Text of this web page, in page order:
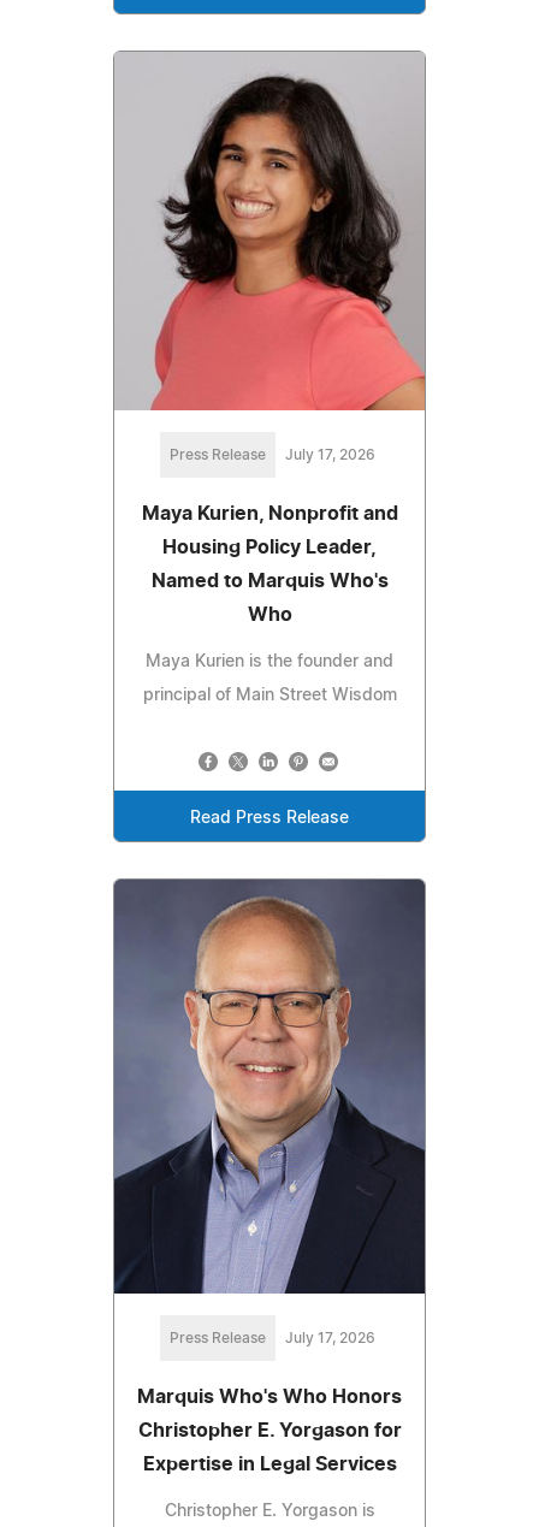
Press Release July 17, 2026
Maya Kurien, Nonprofit and
Housing Policy Leader,
Named to Marquis Who's
Who
Maya Kurien is the founder and
principal of Main Street Wisdom
Read Press Release
Press Release July 17, 2026
Marquis Who's Who Honors
Christopher E. Yorgason for
Expertise in Legal Services
Christopher E. Yorgason is